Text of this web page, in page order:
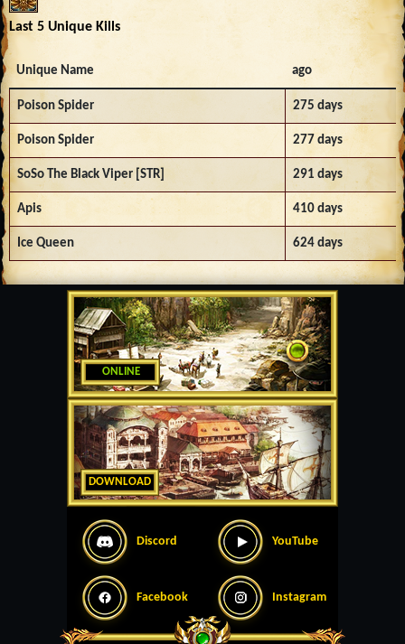
ONLINE
DOWNLOAD
Discord YouTube
Facebook Instagram
Last 5 Unique Kills
Unique Name ago
Poison Spider 275 days
Poison Spider 277 days
SoSo The Black Viper [STR] 291 days
Apis 410 days
Ice Queen 624 days